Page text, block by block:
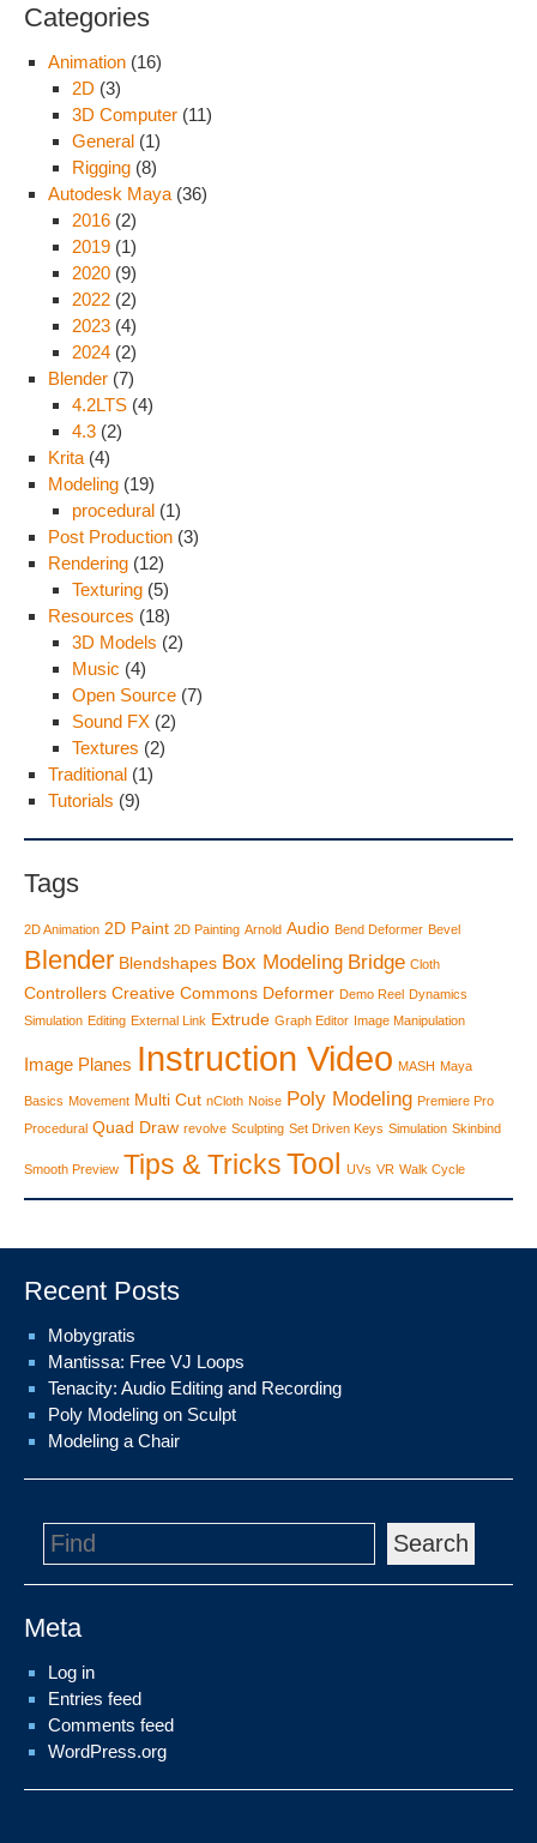
Categories
Animation (16)
2D (3)
3D Computer (11)
General (1)
Rigging (8)
Autodesk Maya (36)
2016 (2)
2019 (1)
2020 (9)
2022 (2)
2023 (4)
2024 (2)
Blender (7)
4.2LTS (4)
4.3 (2)
Krita (4)
Modeling (19)
procedural (1)
Post Production (3)
Rendering (12)
Texturing (5)
Resources (18)
3D Models (2)
Music (4)
Open Source (7)
Sound FX (2)
Textures (2)
Traditional (1)
Tutorials (9)
Tags
2D Animation 2D Paint 2D Painting Arnold Audio Bend Deformer Bevel
Blender Blendshapes Box Modeling Bridge Cloth
Controllers Creative Commons Deformer Demo Reel Dynamics
Simulation Editing External Link Extrude Graph Editor Image Manipulation
Image Planes Instruction Video MASH Maya
Basics Movement Multi Cut nCloth Noise Poly Modeling Premiere Pro
Procedural Quad Draw revolve Sculpting Set Driven Keys Simulation Skinbind
Smooth Preview Tips & TricksTool UVs VR Walk Cycle
Recent Posts
Mobygratis
Mantissa: Free VJ Loops
Tenacity: Audio Editing and Recording
Poly Modeling on Sculpt
Modeling a Chair
Search
Meta
Log in
Entries feed
Comments feed
WordPress.org